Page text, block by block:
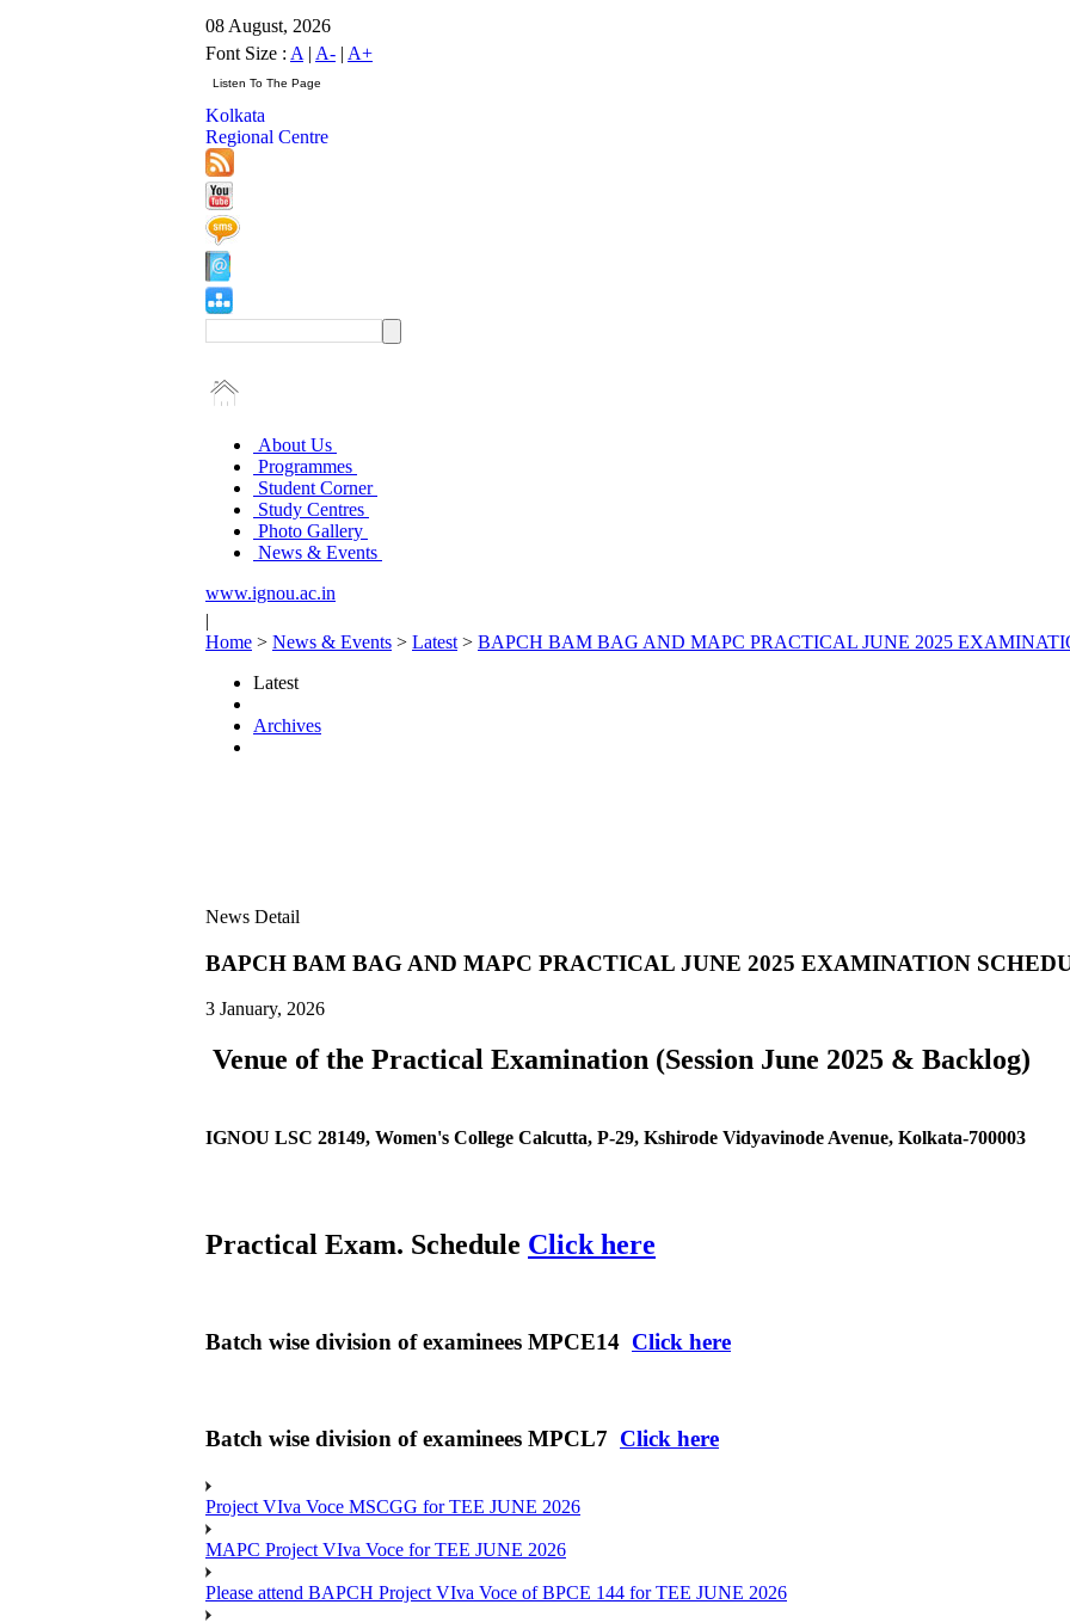
08 August, 2026
Font Size : A | A- | A+
Kolkata
Regional Centre
About Us
Programmes
Student Corner
Study Centres
Photo Gallery
News & Events
www.ignou.ac.in
|
Home > News & Events > Latest > BAPCH BAM BAG AND MAPC PRACTICAL JUNE 2025
Latest
Archives
News Detail
BAPCH BAM BAG AND MAPC PRACTICAL JUNE 2025 EXAMINATION
3 January, 2026
Venue of the Practical Examination (Session June 2025 & Backlog)
IGNOU LSC 28149, Women's College Calcutta, P-29, Kshirode Vidyavinode Avenue, Kolkata-700003
Practical Exam. Schedule Click here
Batch wise division of examinees MPCE14 Click here
Batch wise division of examinees MPCL7 Click here
Project VIva Voce MSCGG for TEE JUNE 2026
MAPC Project VIva Voce for TEE JUNE 2026
Please attend BAPCH Project VIva Voce of BPCE 144 for TEE JUNE 2026